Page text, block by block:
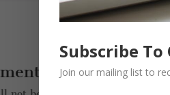
Subscribe
Join our mailing list to